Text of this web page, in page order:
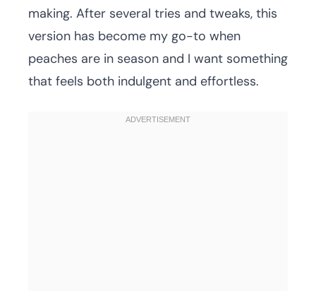
making. After several tries and tweaks, this
version has become my go-to when
peaches are in season and I want something
that feels both indulgent and effortless.